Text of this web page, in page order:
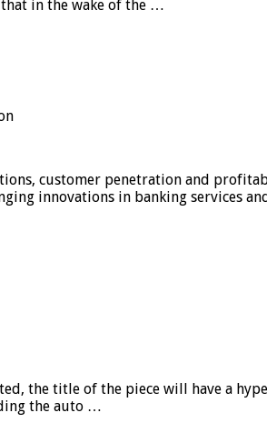
that in the wake of the …
customer penetration and
innovations in banking services
the title of the piece will have a
the auto …